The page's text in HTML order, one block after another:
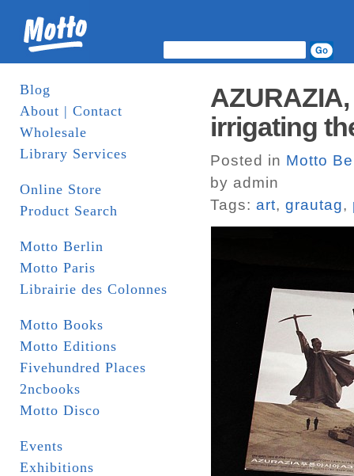
Blog
About | Contact
Wholesale
Library Services
Online Store
Product Search
Motto Berlin
Motto Paris
Librairie des Colonnes
Motto Books
Motto Editions
Fivehundred Places
2ncbooks
Motto Disco
Events
Exhibitions
irrigating
Posted in Motto
by admin
Tags: art, grautag,